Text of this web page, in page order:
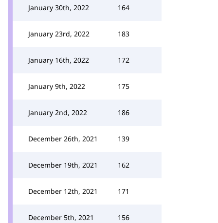
January 30th, 2022 164
January 23rd, 2022 183
January 16th, 2022 172
January 9th, 2022 175
January 2nd, 2022 186
December 26th, 2021 139
December 19th, 2021 162
December 12th, 2021 171
December 5th, 2021 156